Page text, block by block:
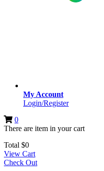
My Account
Login/Register
0
There are item in your cart
Total $0
View Cart
Check Out